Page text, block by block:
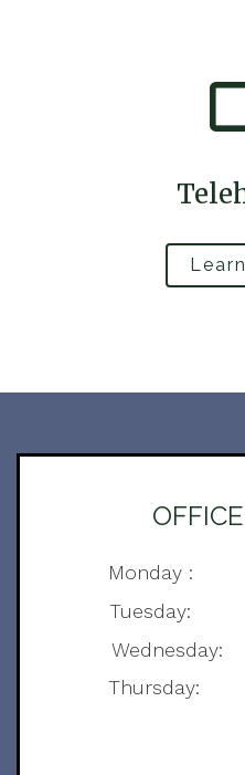
Monday :
Tuesday: